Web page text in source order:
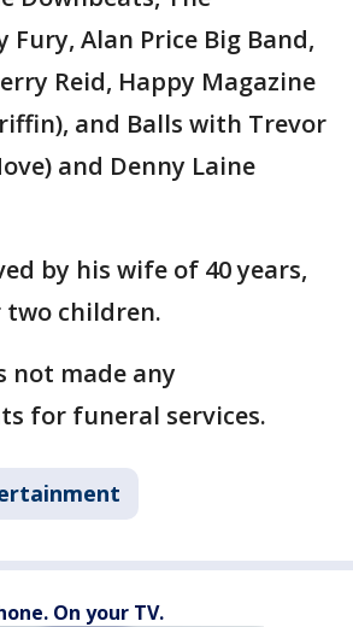
Fury, Alan Price Big Band,
Reid, Happy Magazine
and Balls with Trevor
and Denny Laine
by his wife of 40 years,
children.
not made any
for funeral services.
On your TV.